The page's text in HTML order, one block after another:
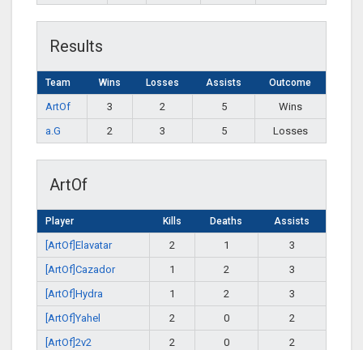
Results
Team Wins Losses Assists Outcome
ArtOf 3 2 5
Wins
a.G
2 3 5 Losses
ArtOf
Player Kills Deaths Assists
[ArtOf]Elavatar 2 1
3
[ArtOf]Cazador
1 2
3
[ArtOf]Hydra
1 2
3
[ArtOf]Yahel
2 0
2
[ArtOf]2v2
2 0
2